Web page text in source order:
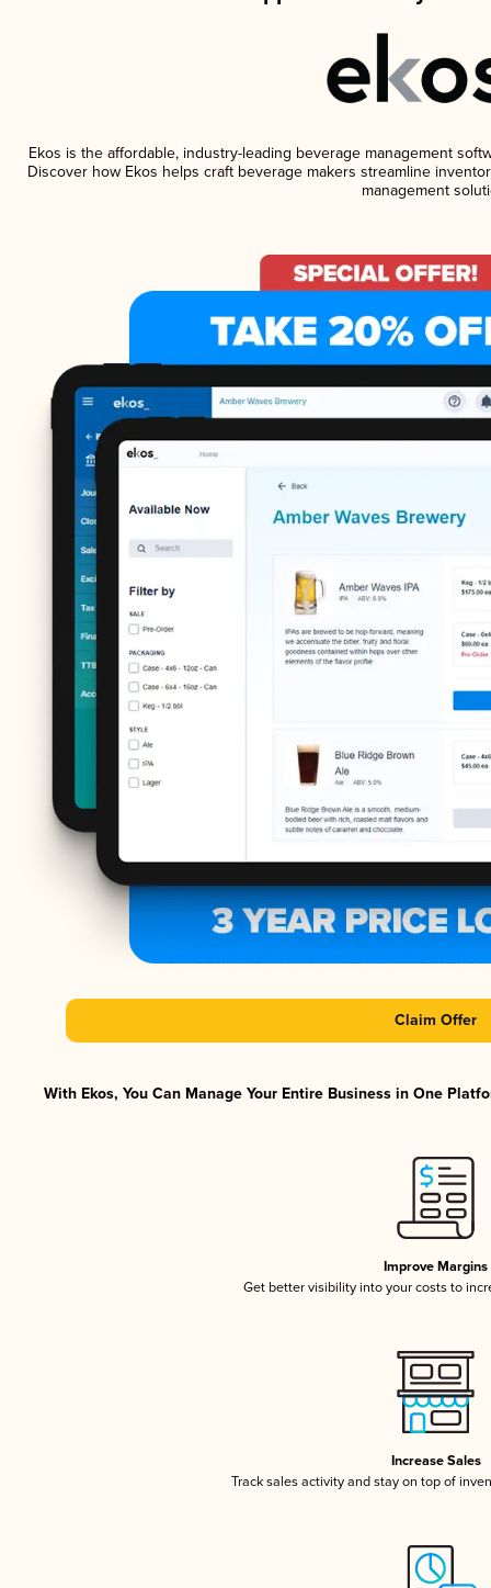
Ekos is the affordable, industry-leading beverage management
Discover how Ekos helps craft beverage makers streamline
management
Claim Offer
With Ekos, You Can Manage Your Entire Business in One
Improve Margins
Get better visibility into your costs to
Increase Sales
Track sales activity and stay on top of